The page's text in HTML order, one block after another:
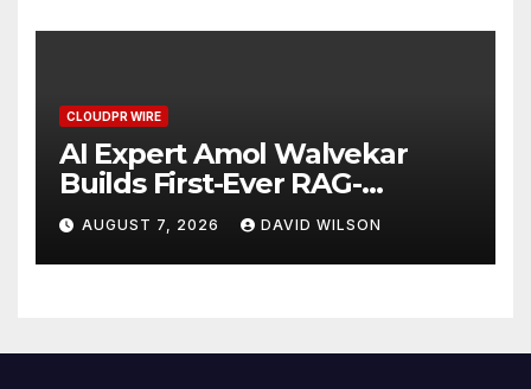
CLOUDPR WIRE
AI Expert Amol Walvekar
Builds First-Ever RAG-
Powered, Custom AI for
Finance Processes
AUGUST 7, 2026 DAVID WILSON